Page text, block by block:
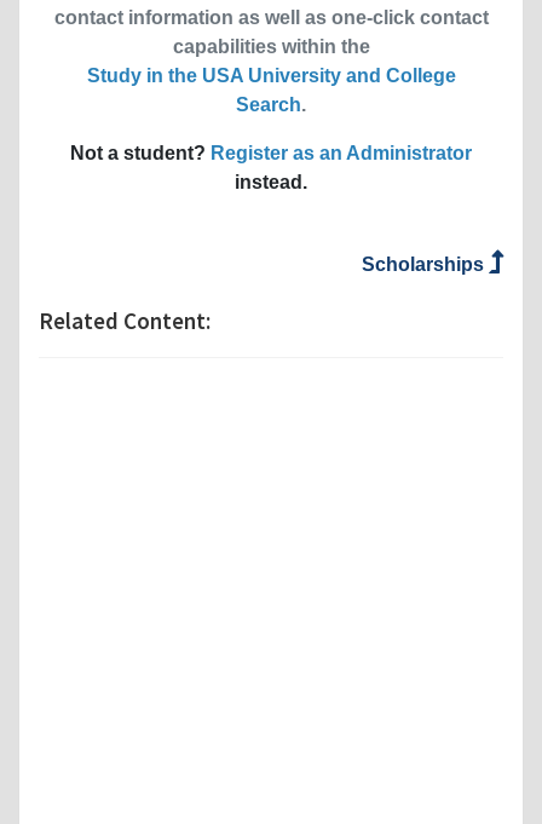
contact information as well as one-click contact
capabilities within the
Study in the USA University and College
Search.
Not a student? Register as an Administrator
instead.
Scholarships
Related Content: